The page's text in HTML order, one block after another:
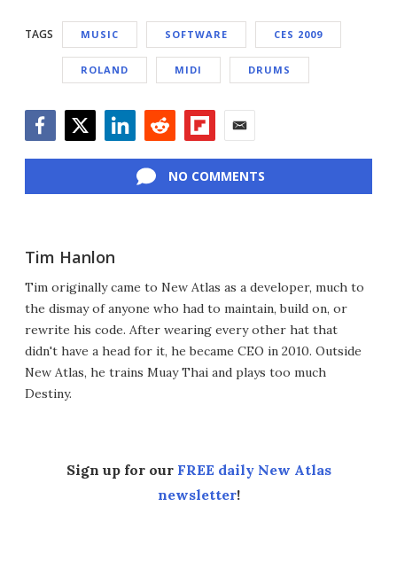
TAGS MUSIC SOFTWARE CES 2009
ROLAND MIDI DRUMS
NO COMMENTS
Tim Hanlon
Tim originally came to New Atlas as a developer, much to
the dismay of anyone who had to maintain, build on, or
rewrite his code. After wearing every other hat that
didn't have a head for it, he became CEO in 2010. Outside
New Atlas, he trains Muay Thai and plays too much
Destiny.
Sign up for our FREE daily New Atlas
newsletter!